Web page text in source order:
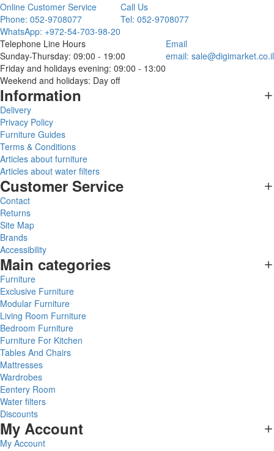
Online Customer Service
Phone: 052-9708077
WhatsApp: +972-54-703-98-20
Call Us
Tel: 052-9708077
Telephone Line Hours
Sunday-Thursday: 09:00 - 19:00
Friday and holidays evening: 09:00 - 13:00
Weekend and holidays: Day off
Email
email: sale@digimarket.co.il
Information
Delivery
Privacy Policy
Furniture Guides
Terms & Conditions
Articles about furniture
Articles about water filters
Customer Service
Contact
Returns
Site Map
Brands
Accessibility
Main categories
Furniture
Exclusive Furniture
Modular Furniture
Living Room Furniture
Bedroom Furniture
Furniture For Kitchen
Tables And Chairs
Mattresses
Wardrobes
Eentery Room
Water filters
Discounts
My Account
My Account